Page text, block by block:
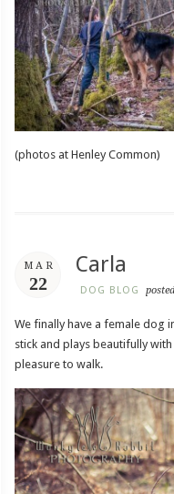
(photos at Henley Common)
MAR
22
Carla
DOG BLOG
We finally have a female dog
stick and plays beautifully
pleasure to walk.